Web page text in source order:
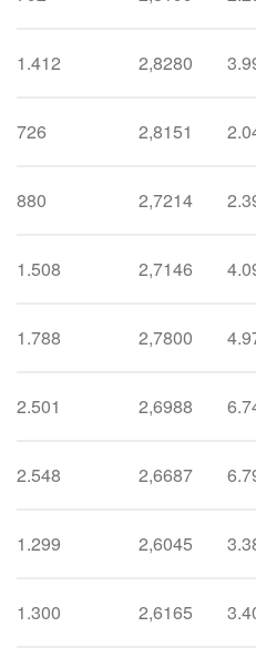
1.412 2,8280
726 2,8151
880 2,7214
1.508 2,7146
1.788 2,7800
2.501 2,6988
2.548 2,6687
1.299 2,6045
1.300 2,6165